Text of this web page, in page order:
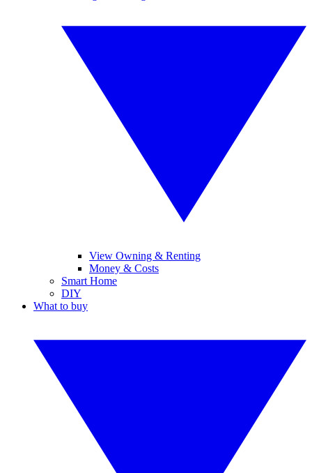
View Owning & Renting
Money & Costs
Smart Home
DIY
What to buy